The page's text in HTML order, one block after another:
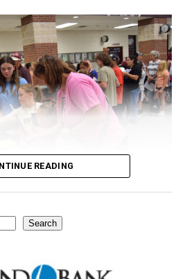
pens, crayons,
READING
Search